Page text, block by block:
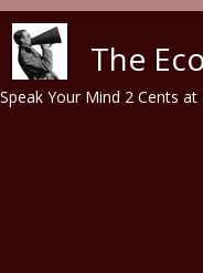
The
Speak Your Mind 2 Cents at